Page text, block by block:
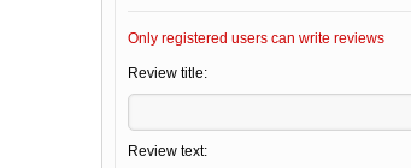
Only registered users can write reviews
Review title:
Review text: